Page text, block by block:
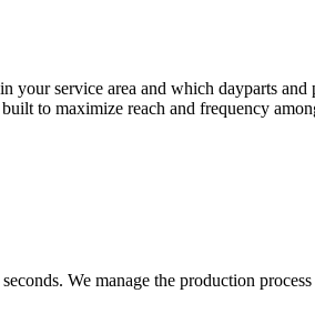
your service area and which dayparts and
to maximize reach and frequency
We manage the production